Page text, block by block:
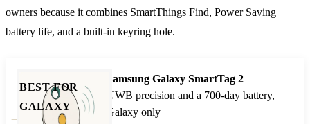
owners because it combines SmartThings Find, Power Saving
battery life, and a built-in keyring hole.
BEST FOR
GALAXY
Samsung Galaxy SmartTag 2
UWB precision and a 700-day battery,
Galaxy only